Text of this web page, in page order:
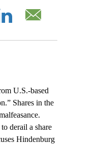
U.S.-based
Shares in the
derail a share
Hindenburg